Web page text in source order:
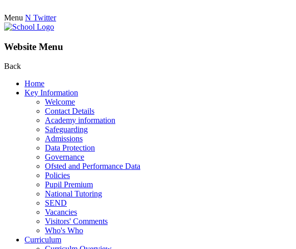
Menu N Twitter
Website Menu
Back
Home
Key Information
Welcome
Contact Details
Academy information
Safeguarding
Admissions
Data Protection
Governance
Ofsted and Performance Data
Policies
Pupil Premium
National Tutoring
SEND
Vacancies
Visitors' Comments
Who's Who
Curriculum